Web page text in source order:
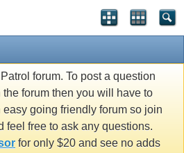
forum. To post a question
forum then you will have to
easy going friendly forum so join
feel free to ask any questions.
for only $20 and see no adds